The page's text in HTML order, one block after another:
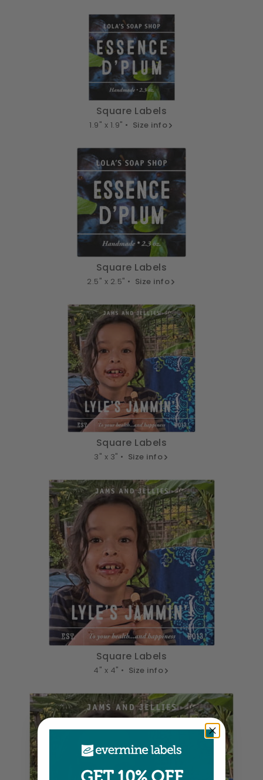
Square Labels
1.9" x 1.9" • Size info
Square Labels
2.5" x 2.5" • Size info
Square Labels
3" x 3" • Size info
Square Labels
4" x 4" • Size info